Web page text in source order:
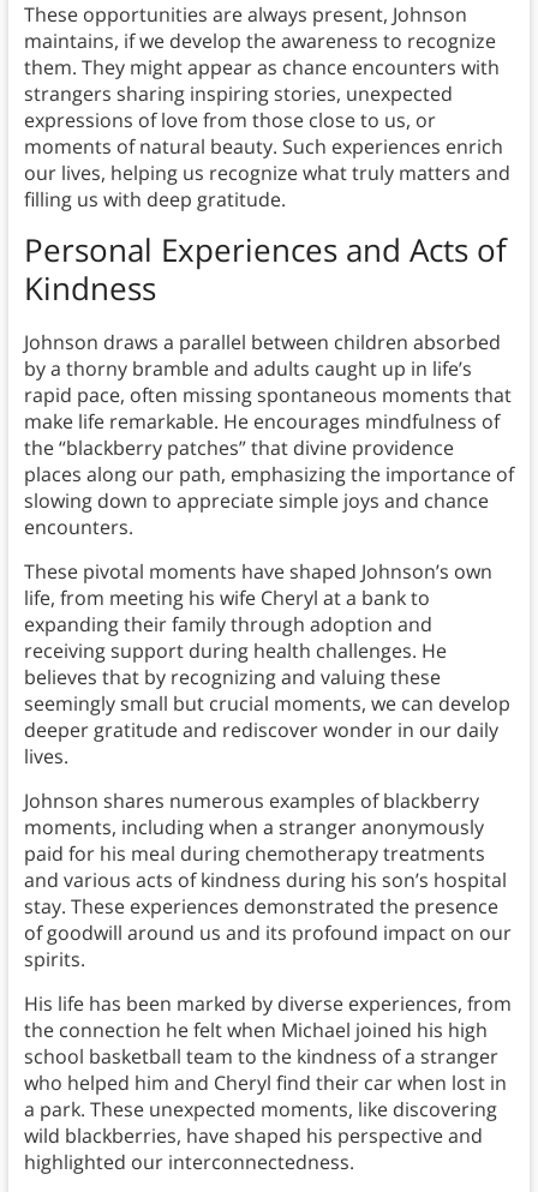
These opportunities are always present, Johnson
maintains, if we develop the awareness to recognize
them. They might appear as chance encounters with
strangers sharing inspiring stories, unexpected
expressions of love from those close to us, or
moments of natural beauty. Such experiences enrich
our lives, helping us recognize what truly matters and
filling us with deep gratitude.
Personal Experiences and Acts of
Kindness
Johnson draws a parallel between children absorbed
by a thorny bramble and adults caught up in life’s
rapid pace, often missing spontaneous moments that
make life remarkable. He encourages mindfulness of
the “blackberry patches” that divine providence
places along our path, emphasizing the importance of
slowing down to appreciate simple joys and chance
encounters.
These pivotal moments have shaped Johnson’s own
life, from meeting his wife Cheryl at a bank to
expanding their family through adoption and
receiving support during health challenges. He
believes that by recognizing and valuing these
seemingly small but crucial moments, we can develop
deeper gratitude and rediscover wonder in our daily
lives.
Johnson shares numerous examples of blackberry
moments, including when a stranger anonymously
paid for his meal during chemotherapy treatments
and various acts of kindness during his son’s hospital
stay. These experiences demonstrated the presence
of goodwill around us and its profound impact on our
spirits.
His life has been marked by diverse experiences, from
the connection he felt when Michael joined his high
school basketball team to the kindness of a stranger
who helped him and Cheryl find their car when lost in
a park. These unexpected moments, like discovering
wild blackberries, have shaped his perspective and
highlighted our interconnectedness.